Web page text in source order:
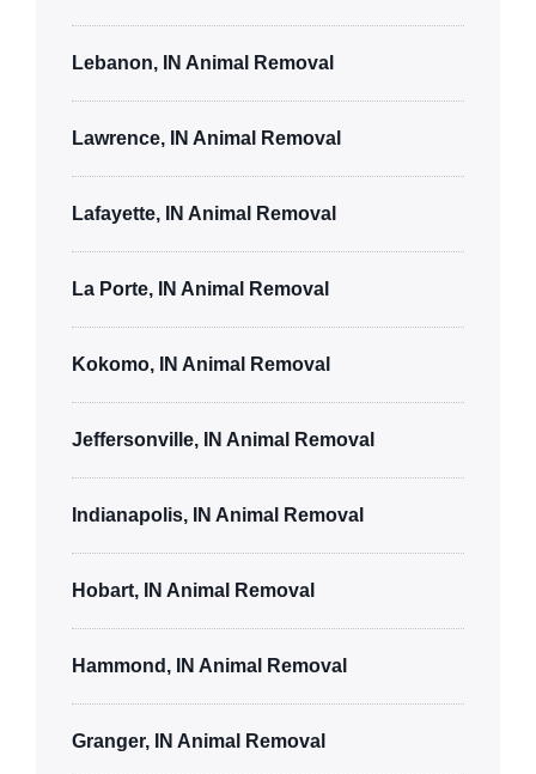
Lebanon, IN Animal Removal
Lawrence, IN Animal Removal
Lafayette, IN Animal Removal
La Porte, IN Animal Removal
Kokomo, IN Animal Removal
Jeffersonville, IN Animal Removal
Indianapolis, IN Animal Removal
Hobart, IN Animal Removal
Hammond, IN Animal Removal
Granger, IN Animal Removal